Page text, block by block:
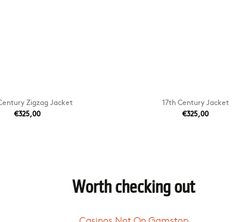
Zigzag Jacket
€325,00
17th Century Jacket
€325,00
Worth checking out